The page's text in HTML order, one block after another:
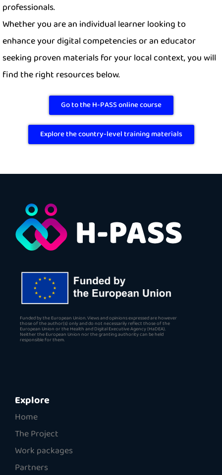
professionals.
Whether you are an individual learner looking to
enhance your digital competencies or an educator
seeking proven materials for your local context, you will
find the right resources below.
Go to the H-PASS online course
Explore the country-level training materials
Funded by the European Union. Views and opinions expressed are however
those of the author(s) only and do not necessarily reflect those of the
European Union or the Health and Digital Executive Agency (HaDEA).
Neither the European Union nor the granting authority can be held
responsible for them.
Explore
Home
The Project
Work packages
Partners